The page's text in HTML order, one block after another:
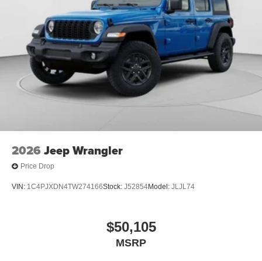
2026 Jeep Wrangler
Price Drop
VIN: 1C4PJXDN4TW274166Stock: J52854Model: JLJL74
$50,105
MSRP